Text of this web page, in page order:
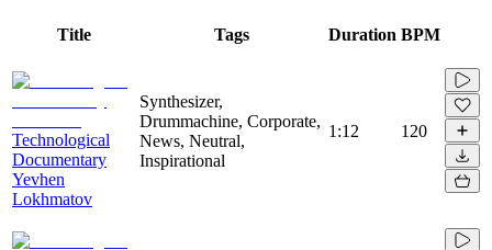
Title Tags Duration BPM
Technological
Documentary
Yevhen
Lokhmatov
Synthesizer,
Drummachine, Corporate,
News, Neutral,
Inspirational
1:12 120